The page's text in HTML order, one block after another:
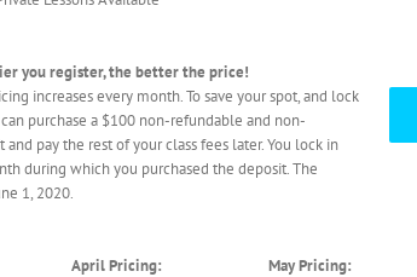
you register, the better the price!
increases every month. To save your spot, and lock
purchase a $100 non-refundable and non-
pay the rest of your class fees later. You lock in
during which you purchased the deposit. The
1, 2020.
April Pricing:
May Pricing: